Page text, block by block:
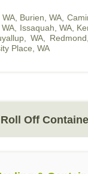
, Burien, WA
Issaquah, WA
WA
Place, WA
Off